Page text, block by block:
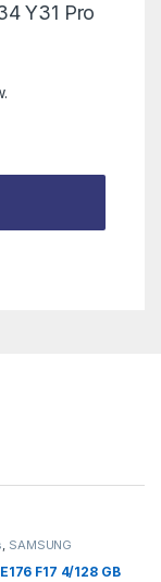
Y31 Pro
SAMSUNG
F17 4/128 GB